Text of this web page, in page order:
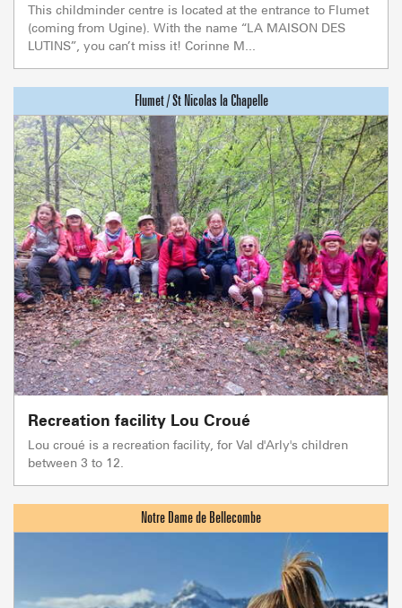
This childminder centre is located at the entrance to Flumet
(coming from Ugine). With the name “LA MAISON DES
LUTINS”, you can’t miss it! Corinne M...
Recreation facility Lou Croué
Lou croué is a recreation facility, for Val d'Arly's children
between 3 to 12.